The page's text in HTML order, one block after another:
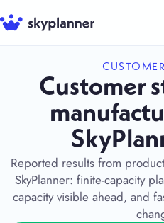
Skip
to
Customer
Reported results from
SkyPlanner: finite-capacity
capacity visible ahead, and